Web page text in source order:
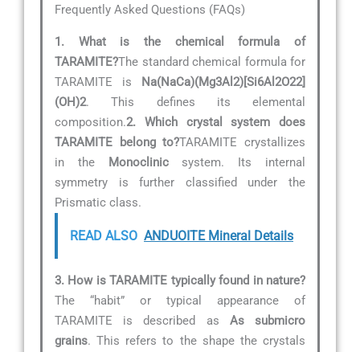
Frequently Asked Questions (FAQs)
1. What is the chemical formula of
TARAMITE?The standard chemical formula for
TARAMITE is Na(NaCa)(Mg3Al2)[Si6Al2O22]
(OH)2. This defines its elemental
composition.2. Which crystal system does
TARAMITE belong to?TARAMITE crystallizes
in the
Monoclinicsystem. Its internal
symmetry is further classified under the
Prismatic class.
READ ALSO ANDUOITE Mineral Details
3. How is TARAMITE typically found in nature?
The “habit” or typical appearance of
TARAMITE is described as As submicro
grains. This refers to the shape the crystals